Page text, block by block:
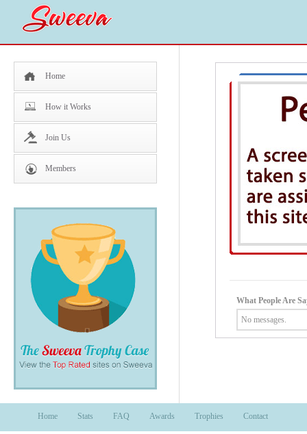
Home
How it Works
Join Us
Members
What People Are
No messages.
Home Stats FAQ Awards Trophies Contact